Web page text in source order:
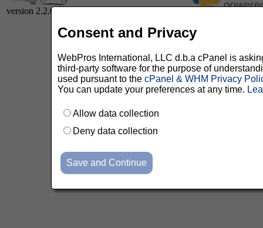
version 2.2.0
Consent and Privacy
WebPros International, LLC d.b.a cPanel is
third-party software for the purpose of
used pursuant to the cPanel & WHM Privacy
You can update your preferences at any time.
Allow data collection
Deny data collection